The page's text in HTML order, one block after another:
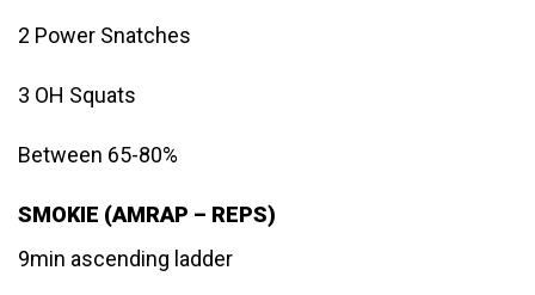
2 Power Snatches
3 OH Squats
Between 65-80%
SMOKIE (AMRAP – REPS)
9min ascending ladder